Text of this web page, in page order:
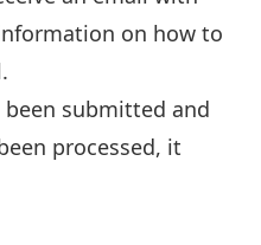
on how to
submitted and
processed, it